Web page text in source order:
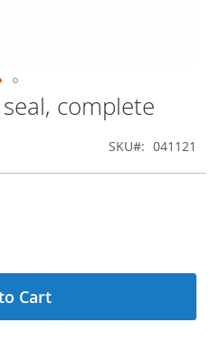
complete
SKU 041121
Cart